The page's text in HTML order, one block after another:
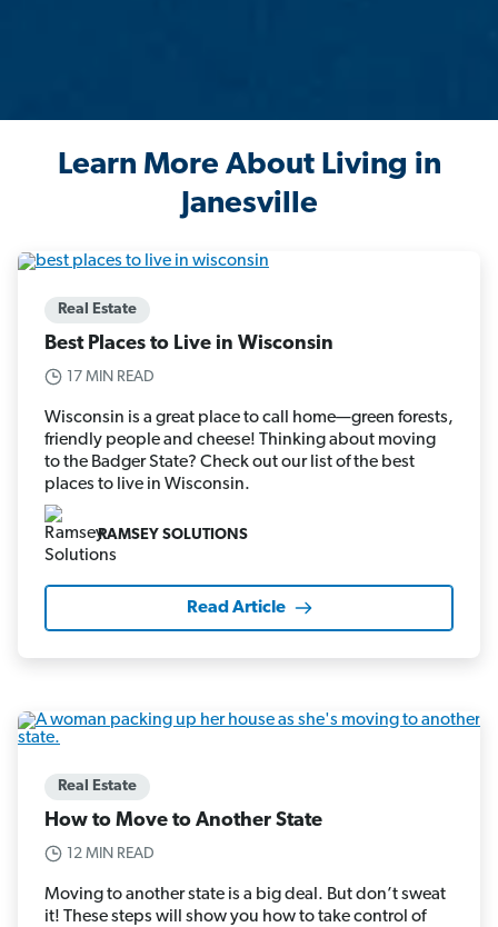
Learn More About Living in
Janesville
Real Estate
Best Places to Live in Wisconsin
17 MIN READ
Wisconsin is a great place to call home—green forests,
friendly people and cheese! Thinking about moving
to the Badger State? Check out our list of the best
places to live in Wisconsin.
RAMSEY SOLUTIONS
Read Article
Real Estate
How to Move to Another State
12 MIN READ
Moving to another state is a big deal. But don’t sweat
it! These steps will show you how to take control of